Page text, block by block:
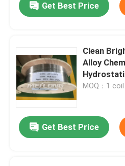
Get Best Price
Clean
Alloy
MOQ：1 coil
Get Best Price